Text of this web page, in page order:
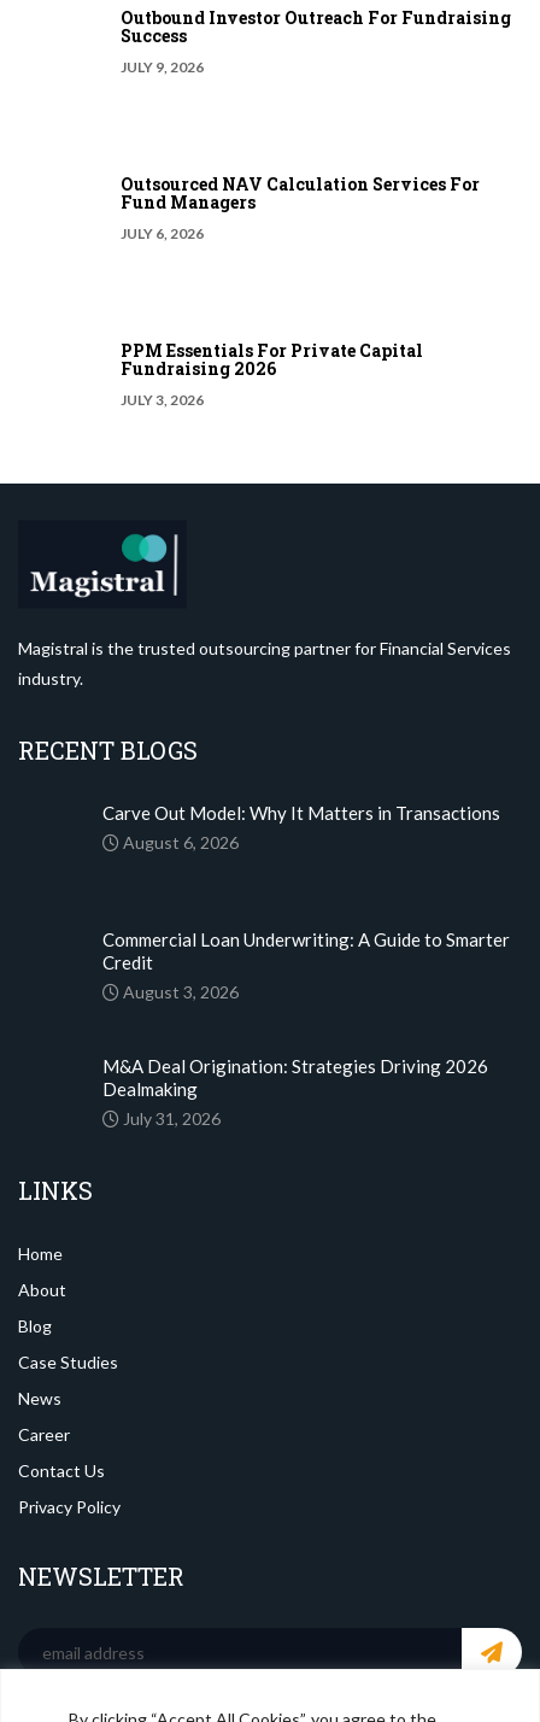
Outbound Investor Outreach For Fundraising
Success
JULY 9, 2026
Outsourced NAV Calculation Services For
Fund Managers
JULY 6, 2026
PPM Essentials For Private Capital
Fundraising 2026
JULY 3, 2026
Magistral is the trusted outsourcing partner for Financial Services
industry.
RECENT BLOGS
Carve Out Model: Why It Matters in Transactions
August 6, 2026
Commercial Loan Underwriting: A Guide to Smarter
Credit
August 3, 2026
M&A Deal Origination: Strategies Driving 2026
Dealmaking
July 31, 2026
LINKS
Home
About
Blog
Case Studies
News
Career
Contact Us
Privacy Policy
NEWSLETTER